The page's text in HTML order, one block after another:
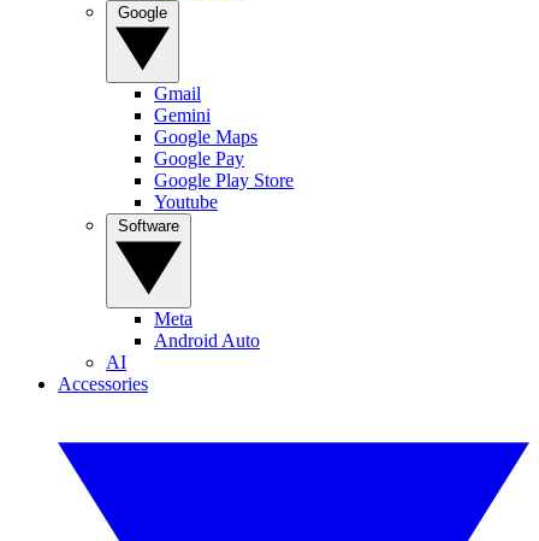
Gmail
Gemini
Google Maps
Google Pay
Google Play Store
Youtube
Meta
Android Auto
AI
Accessories